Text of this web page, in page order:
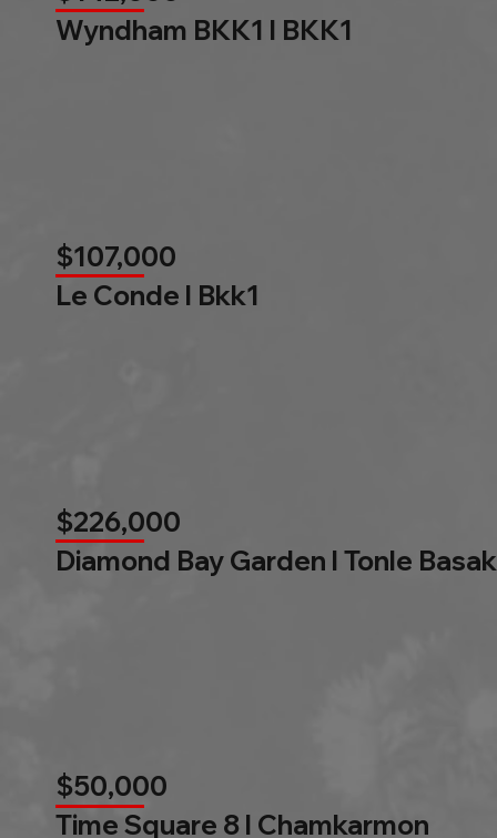
Wyndham BKK1 l BKK1
$107,000
Le Conde l Bkk1
$226,000
Diamond Bay Garden l Tonle Basak
$50,000
Time Square 8 l Chamkarmon